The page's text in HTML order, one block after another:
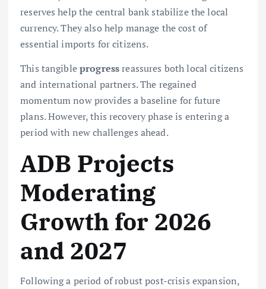
reserves help the central bank stabilize the local
currency. They also help manage the cost of
essential imports for citizens.
This tangibleprogressreassures both local citizens
and international partners. The regained
momentum now provides a baseline for future
plans. However, this recovery phase is entering a
period with new challenges ahead.
ADB Projects
Moderating
Growth for 2026
and 2027
Following a period of robust post-crisis expansion,